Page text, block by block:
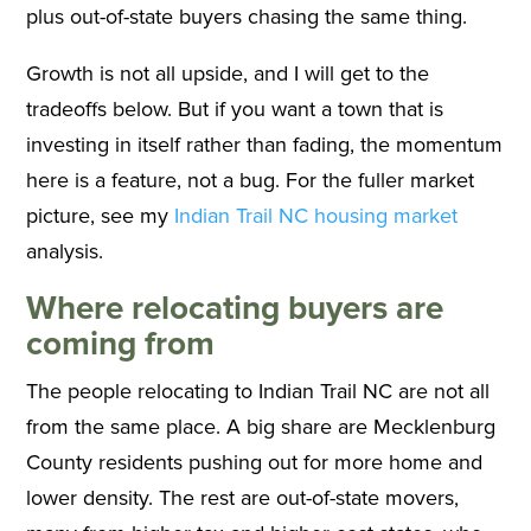
plus out-of-state buyers chasing the same thing.
Growth is not all upside, and I will get to the
tradeoffs below. But if you want a town that is
investing in itself rather than fading, the momentum
here is a feature, not a bug. For the fuller market
picture, see my Indian Trail NC housing market
analysis.
Where relocating buyers are
coming from
The people relocating to Indian Trail NC are not all
from the same place. A big share are Mecklenburg
County residents pushing out for more home and
lower density. The rest are out-of-state movers,